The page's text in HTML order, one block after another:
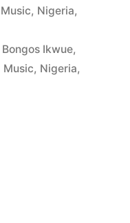
Music, Nigeria,
Bongos Ikwue,
Music, Nigeria,